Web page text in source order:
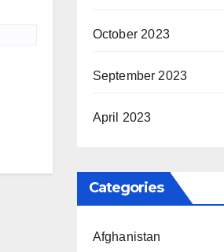
October 2023
September 2023
April 2023
Categories
Afghanistan